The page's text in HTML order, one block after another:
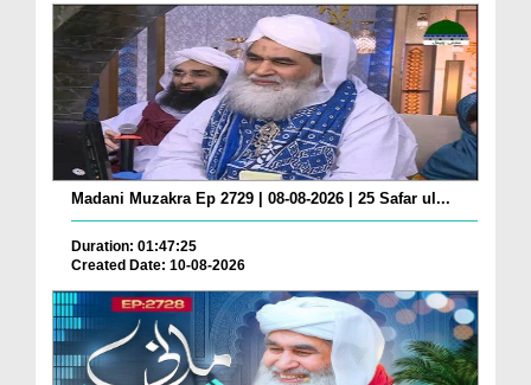
Madani Muzakra Ep 2729 | 08-08-2026 | 25 Safar ul...
Duration: 01:47:25
Created Date: 10-08-2026